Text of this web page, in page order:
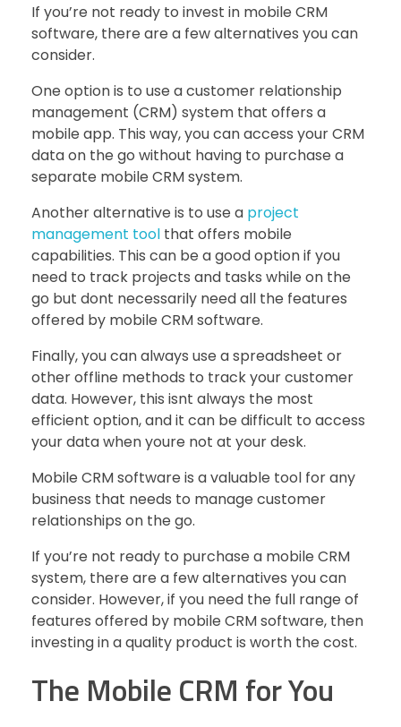
If you’re not ready to invest in mobile CRM
software, there are a few alternatives you can
consider.
One option is to use a customer relationship
management (CRM) system that offers a
mobile app. This way, you can access your CRM
data on the go without having to purchase a
separate mobile CRM system.
Another alternative is to use a project
management tool that offers mobile
capabilities. This can be a good option if you
need to track projects and tasks while on the
go but dont necessarily need all the features
offered by mobile CRM software.
Finally, you can always use a spreadsheet or
other offline methods to track your customer
data. However, this isnt always the most
efficient option, and it can be difficult to access
your data when youre not at your desk.
Mobile CRM software is a valuable tool for any
business that needs to manage customer
relationships on the go.
If you’re not ready to purchase a mobile CRM
system, there are a few alternatives you can
consider. However, if you need the full range of
features offered by mobile CRM software, then
investing in a quality product is worth the cost.
The Mobile CRM for You